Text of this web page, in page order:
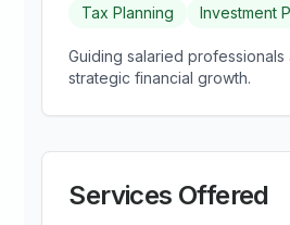
Tax Planning
Investment
Guiding salaried professionals
strategic financial growth.
Services Offered